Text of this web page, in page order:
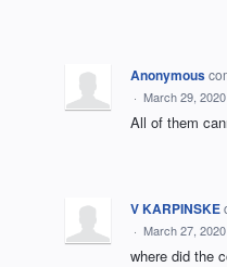
Anonymous
· March 29,
All of them
V KARPINSKE
· March 27,
where did the